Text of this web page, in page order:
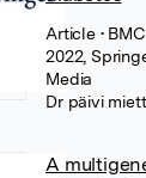
Article •
2022,
Media
Dr päivi
A